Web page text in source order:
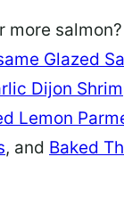
more
Glazed
Dijon
Lemon
, and Baked